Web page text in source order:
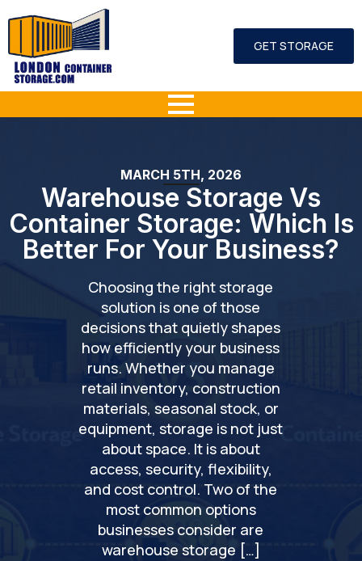
GET STORAGE
MARCH 5TH, 2026
Warehouse Storage Vs
Container Storage: Which Is
Better For Your Business?
Choosing the right storage
solution is one of those
decisions that quietly shapes
how efficiently your business
runs. Whether you manage
retail inventory, construction
materials, seasonal stock, or
equipment, storage is not just
about space. It is about
access, security, flexibility,
and cost control. Two of the
most common options
businesses consider are
warehouse storage […]